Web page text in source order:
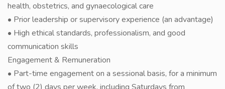
health, obstetrics, and gynaecological care
• Prior leadership or supervisory experience (an advantage)
• High ethical standards, professionalism, and good
communication skills
Engagement & Remuneration
• Part-time engagement on a sessional basis, for a minimum